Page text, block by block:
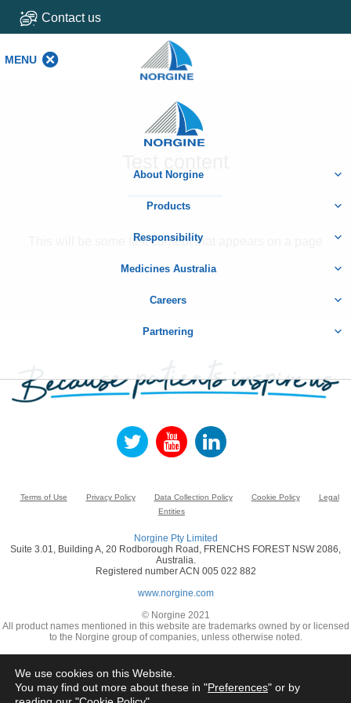
Contact us
MENU
Home
About Norgine
Products
Responsibility
Medicines Australia
Careers
Partnering
This will be some test content that appears on a page
Terms of Use Privacy Policy Data Collection Policy Cookie Policy
Legal
Entities
Norgine Pty Limited
Suite 3.01, Building A, 20 Rodborough Road, FRENCHS FOREST NSW 2086,
Australia.
Registered number ACN 005 022 882
www.norgine.com
© Norgine 2021
All product names mentioned in this website are trademarks owned by or licensed
to the Norgine group of companies, unless otherwise noted.
We use cookies on this Website.
You may find out more about these in "Preferences" or by